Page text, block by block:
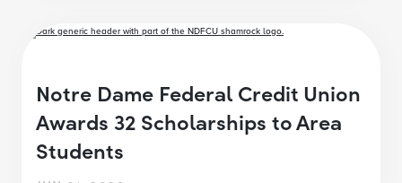
Notre Dame Federal Credit Union
Awards 32 Scholarships to Area
Students